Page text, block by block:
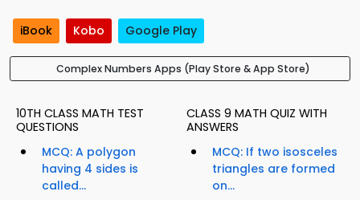
iBook Kobo Google Play
Complex Numbers Apps (Play Store & App Store)
10TH CLASS MATH TEST
QUESTIONS
MCQ: A polygon
having 4 sides is
called...
CLASS 9 MATH QUIZ WITH
ANSWERS
MCQ: If two isosceles
triangles are formed
on...